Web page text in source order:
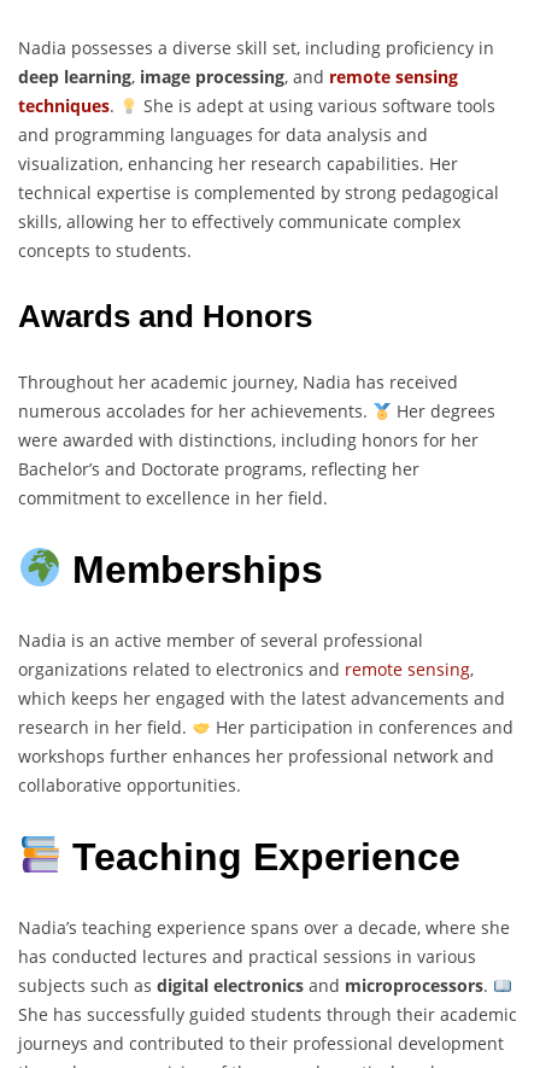
Nadia possesses a diverse skill set, including proficiency in
deep learning, image processing, and remote sensing
techniques.
She is adept at using various software tools
and programming languages for data analysis and
visualization, enhancing her research capabilities. Her
technical expertise is complemented by strong pedagogical
skills, allowing her to effectively communicate complex
concepts to students.
Awards and Honors
Throughout her academic journey, Nadia has received
numerous accolades for her achievements.
Her degrees
were awarded with distinctions, including honors for her
Bachelor’s and Doctorate programs, reflecting her
commitment to excellence in her field.
Memberships
Nadia is an active member of several professional
organizations related to electronics and remote sensing,
which keeps her engaged with the latest advancements and
research in her field.
Her participation in conferences and
workshops further enhances her professional network and
collaborative opportunities.
Teaching Experience
Nadia’s teaching experience spans over a decade, where she
has conducted lectures and practical sessions in various
subjects such as digital electronics and microprocessors.
She has successfully guided students through their academic
journeys and contributed to their professional development